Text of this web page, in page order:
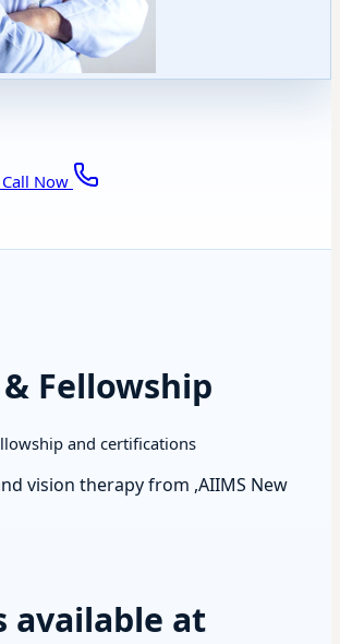
Call Now
Fellowship
and certifications
vision therapy from ,AIIMS New
available at